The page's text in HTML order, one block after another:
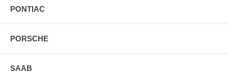
PONTIAC
PORSCHE
SAAB